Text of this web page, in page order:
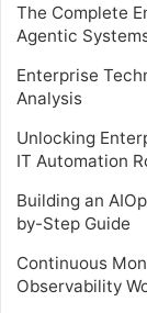
The Complete
Agentic
Enterprise
Analysis
Unlocking
IT Automation
Building an
by-Step Guide
Continuous
Observability